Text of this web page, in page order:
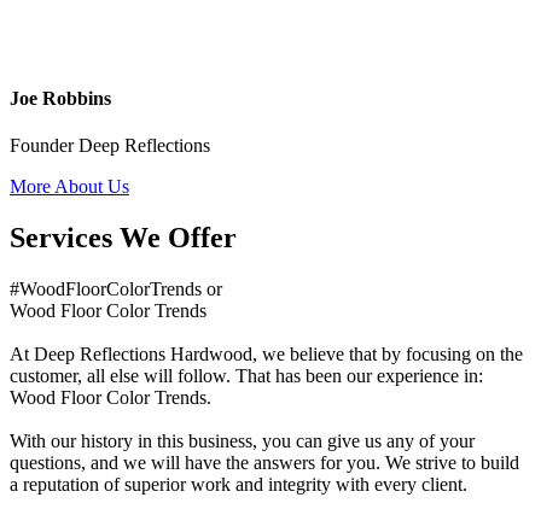
Joe Robbins
Founder Deep Reflections
More About Us
Services We Offer
#WoodFloorColorTrends or
Wood Floor Color Trends
At Deep Reflections Hardwood, we believe that by focusing on the
customer, all else will follow. That has been our experience in:
Wood Floor Color Trends.
With our history in this business, you can give us any of your
questions, and we will have the answers for you. We strive to build
a reputation of superior work and integrity with every client.